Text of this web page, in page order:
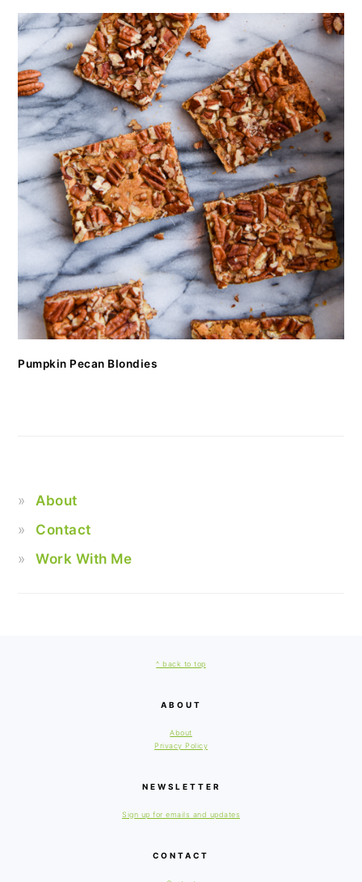
Pumpkin Pecan Blondies
About
Contact
Work With Me
^ back to top
ABOUT
About
Privacy Policy
NEWSLETTER
Sign up for emails and updates
CONTACT